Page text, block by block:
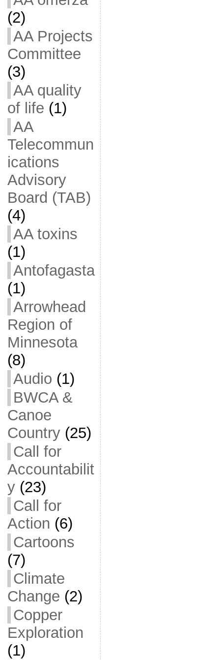
(2)
AA Projects
Committee
(3)
AA quality
of life (1)
AA
Telecommun
ications
Advisory
Board (TAB)
(4)
AA toxins
(1)
Antofagasta
(1)
Arrowhead
Region of
Minnesota
(8)
Audio (1)
BWCA &
Canoe
Country(25)
Call for
Accountabilit
y(23)
Call for
Action (6)
Cartoons
(7)
Climate
Change (2)
Copper
Exploration
(1)